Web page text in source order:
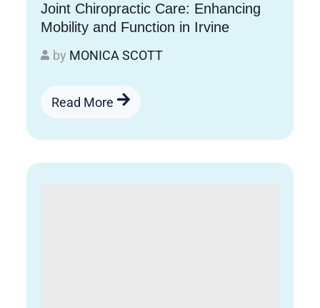
Joint Chiropractic Care: Enhancing
Mobility and Function in Irvine
by MONICA SCOTT
Read More